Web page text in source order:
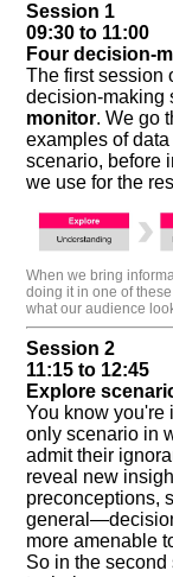
Session 1
09:30 to 11:00
Four decision-
The first session
decision-making
monitor. We go
examples of
scenario, before
we use for the
When we bring
doing it in one of
what our audience
Session 2
11:15 to 12:45
Explore
You know you're
only scenario in
admit their
reveal new
preconceptions,
more amenable
So in the